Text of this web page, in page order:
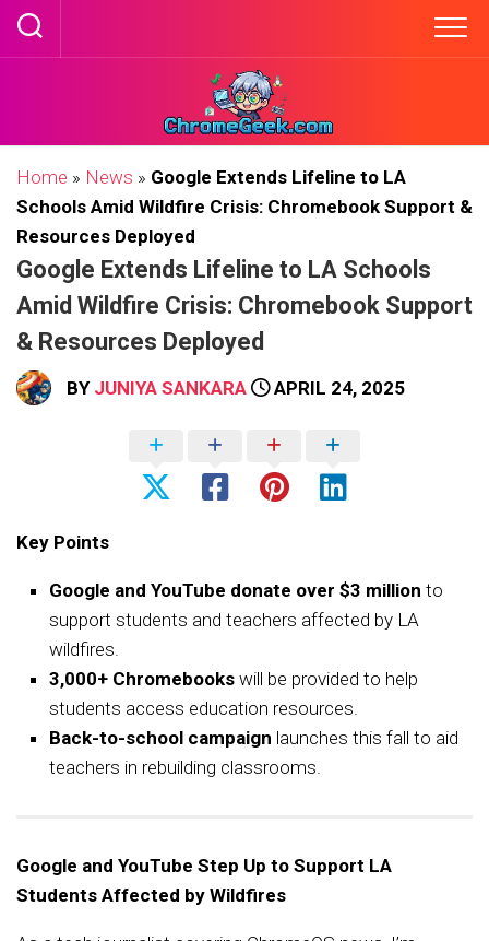
Skip
Home » News » Google Extends Lifeline to LA
Schools Amid Wildfire Crisis: Chromebook Support &
Resources Deployed
Google Extends Lifeline to LA Schools
Amid Wildfire Crisis: Chromebook Support
& Resources Deployed
BY JUNIYA SANKARA APRIL 24, 2025
Key Points
Google and YouTube donate over $3 million to
support students and teachers affected by LA
wildfires.
3,000+ Chromebooks will be provided to help
students access education resources.
Back-to-school campaign launches this fall to aid
teachers in rebuilding classrooms.
Google and YouTube Step Up to Support LA
Students Affected by Wildfires